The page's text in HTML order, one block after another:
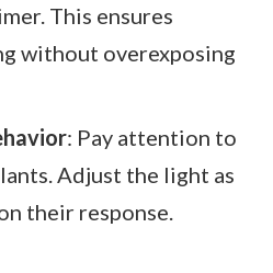
This ensures
without overexposing
: Pay attention to
Adjust the light as
their response.